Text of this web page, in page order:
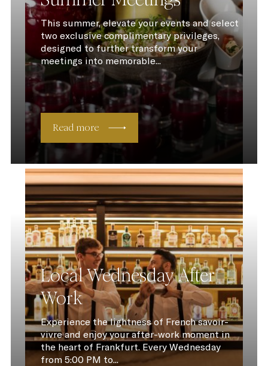
This summer, elevate your events and select
two exclusive complimentary privileges,
designed to further transform your
meetings into memorable...
Read more
Local Wednesday After
Work
Experience the lightness of French savoir-
vivre and enjoy your after-work moment in
the heart of Frankfurt. Every Wednesday
from 5:00 PM to...